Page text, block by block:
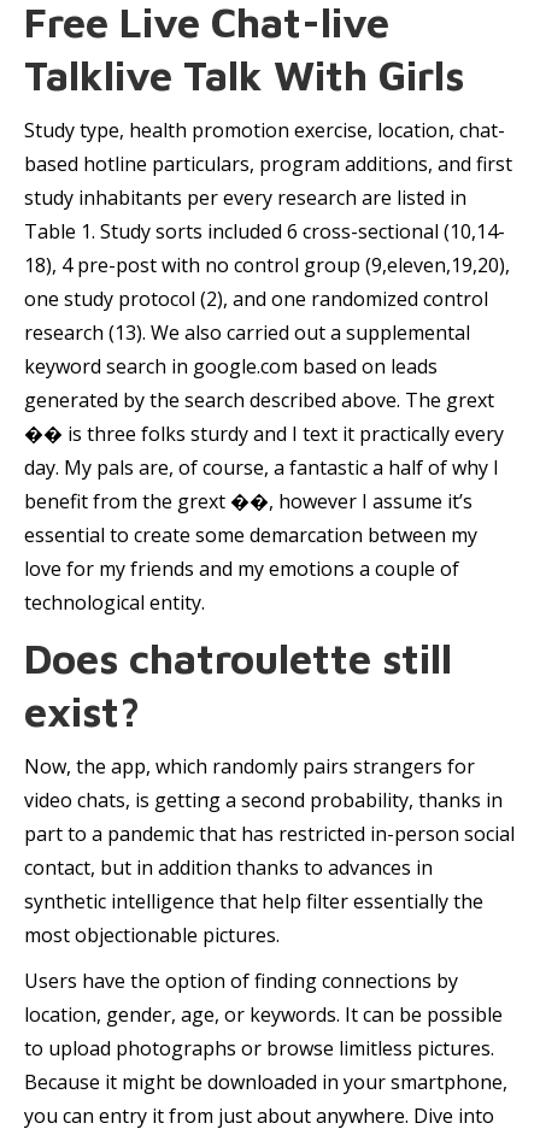
Free Live Chat-live
Talklive Talk With Girls
Study type, health promotion exercise, location, chat-
based hotline particulars, program additions, and first
study inhabitants per every research are listed in
Table 1. Study sorts included 6 cross-sectional (10,14-
18), 4 pre-post with no control group (9,eleven,19,20),
one study protocol (2), and one randomized control
research (13). We also carried out a supplemental
keyword search in google.com based on leads
generated by the search described above. The grext
��️ is three folks sturdy and I text it practically every
day. My pals are, of course, a fantastic a half of why I
benefit from the grext ��️, however I assume it’s
essential to create some demarcation between my
love for my friends and my emotions a couple of
technological entity.
Does chatroulette still
exist?
Now, the app, which randomly pairs strangers for
video chats, is getting a second probability, thanks in
part to a pandemic that has restricted in-person social
contact, but in addition thanks to advances in
synthetic intelligence that help filter essentially the
most objectionable pictures.
Users have the option of finding connections by
location, gender, age, or keywords. It can be possible
to upload photographs or browse limitless pictures.
Because it might be downloaded in your smartphone,
you can entry it from just about anywhere. Dive into